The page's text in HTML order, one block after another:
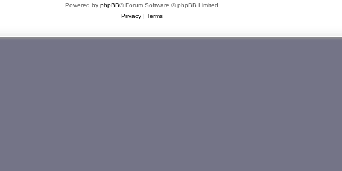
Powered by phpBB® Forum Software © phpBB Limited
Privacy| Terms